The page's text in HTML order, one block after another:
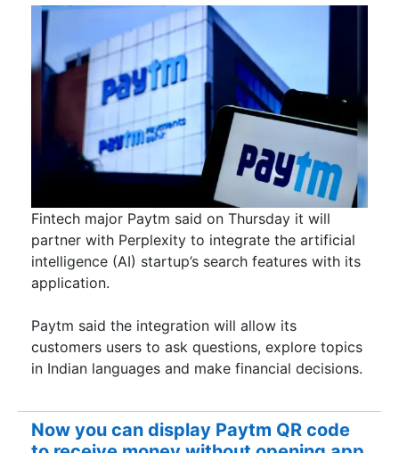
Fintech major Paytm said on Thursday it will
partner with Perplexity to integrate the artificial
intelligence (AI) startup’s search features with its
application.
Paytm said the integration will allow its
customers users to ask questions, explore topics
in Indian languages and make financial decisions.
Now you can display Paytm QR code